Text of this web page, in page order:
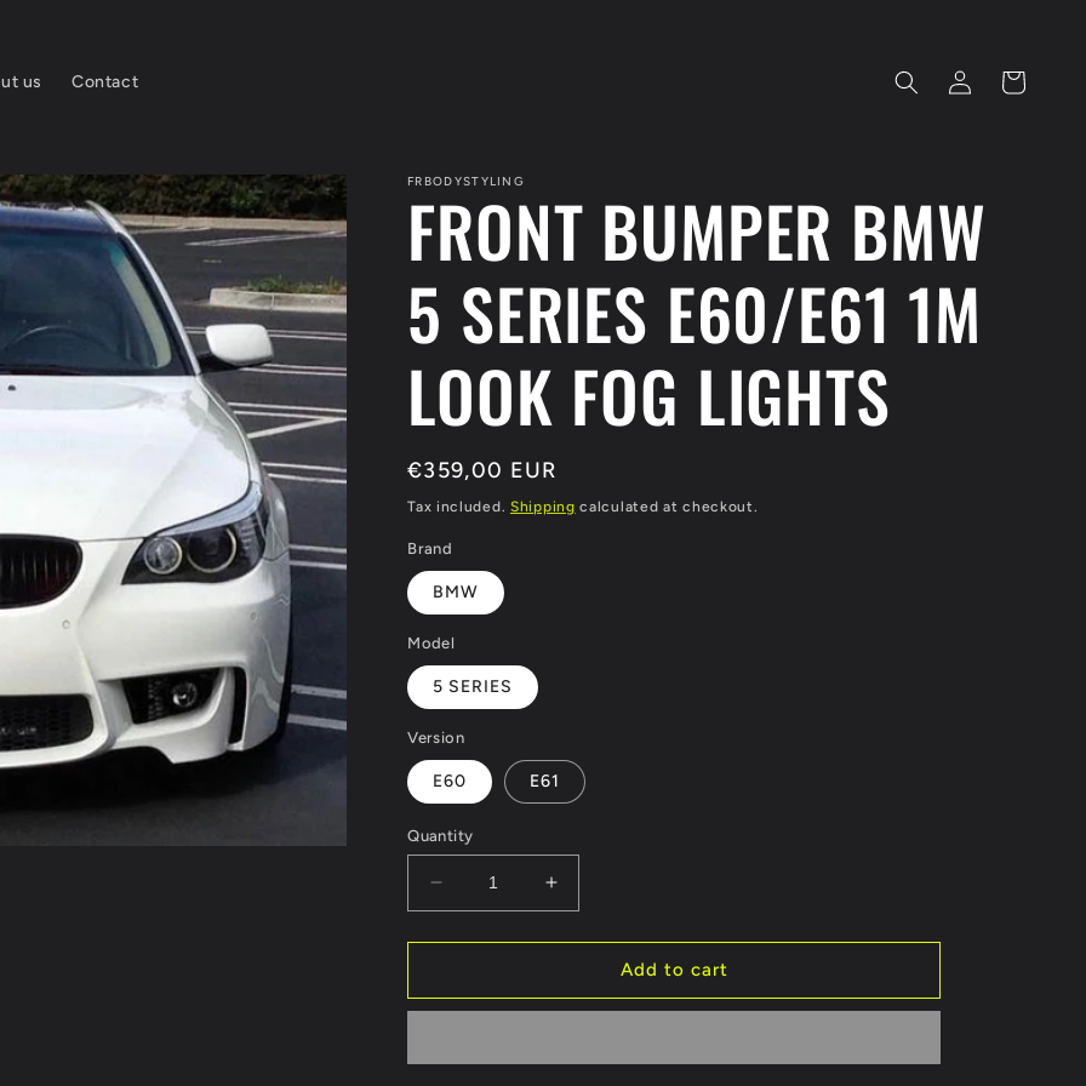
us Contact
Log
in
Cart
FRBODYSTYLING
FRONT BUMPER BMW
5 SERIES E60/E61 1M
LOOK FOG LIGHTS
Regular
price
€359,00 EUR
Tax included. Shipping calculated at checkout.
Brand
BMW
Model
5 SERIES
Version
E60 E61
Quantity
Decrease
quantity
for
BUMPER
SERIES
Increase
quantity
for
FRONT
BUMPER
SERIES
Add to cart